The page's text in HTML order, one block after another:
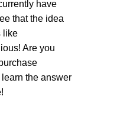
have
that the idea
like
Are you
the answer